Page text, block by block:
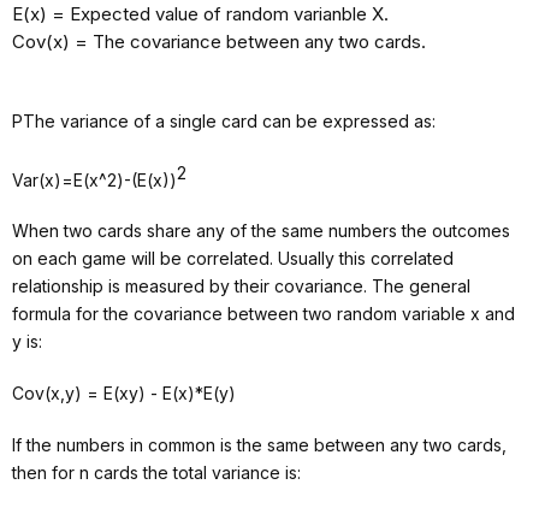
E(x) = Expected value of random varianble X.
Cov(x) = The covariance between any two cards.
PThe variance of a single card can be expressed as:
Var(x)=E(x^2)-(E(x))2
When two cards share any of the same numbers the outcomes
on each game will be correlated. Usually this correlated
relationship is measured by their covariance. The general
formula for the covariance between two random variable x and
y is:
Cov(x,y) = E(xy) - E(x)*E(y)
If the numbers in common is the same between any two cards,
then for n cards the total variance is: